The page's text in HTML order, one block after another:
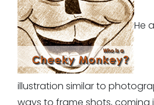
He
illustration similar to